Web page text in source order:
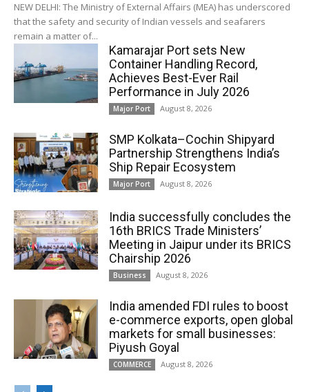
NEW DELHI: The Ministry of External Affairs (MEA) has underscored
that the safety and security of Indian vessels and seafarers
remain a matter of...
Kamarajar Port sets New
Container Handling Record,
Achieves Best-Ever Rail
Performance in July 2026
Major Port August 8, 2026
SMP Kolkata–Cochin Shipyard
Partnership Strengthens India’s
Ship Repair Ecosystem
Major Port August 8, 2026
India successfully concludes the
16th BRICS Trade Ministers’
Meeting in Jaipur under its BRICS
Chairship 2026
Business August 8, 2026
India amended FDI rules to boost
e-commerce exports, open global
markets for small businesses:
Piyush Goyal
COMMERCE August 8, 2026